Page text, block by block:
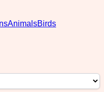
AnimalsBirds